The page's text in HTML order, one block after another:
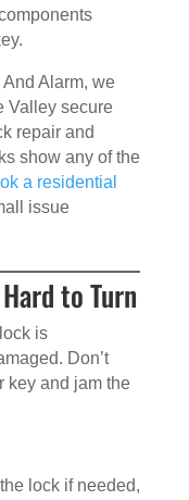
Alarm, we
Valley secure
repair and
show any of the
a residential
issue
to Turn
is
Don’t
key and jam the
lock if needed,